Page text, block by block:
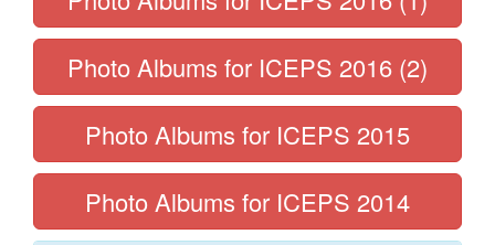
Photo Albums for ICEPS 2016 (2)
Photo Albums for ICEPS 2015
Photo Albums for ICEPS 2014